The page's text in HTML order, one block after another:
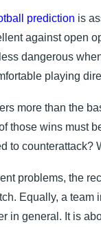
prediction is
against open
dangerous
playing
more than the
those wins must
to
problems, the
Equally, a
in general. It is